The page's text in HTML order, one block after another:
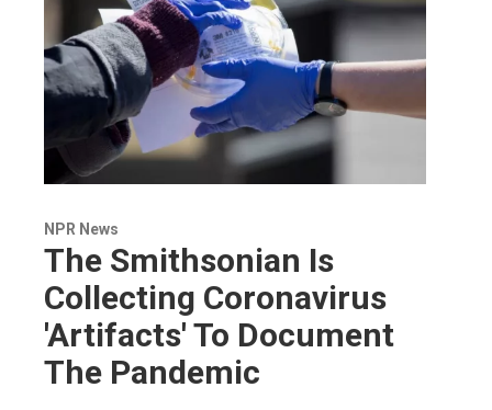
NPR News
The Smithsonian Is
Collecting Coronavirus
'Artifacts' To Document
The Pandemic